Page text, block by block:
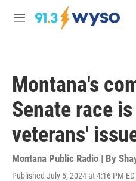
Skip to main content
M
Montana's
Senate race
veterans'
Montana Public Radio | By
Published July 5, 2024 at 4:16 PM